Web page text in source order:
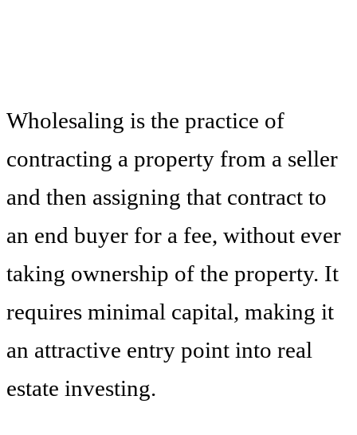
Wholesaling is the practice of
contracting a property from a seller
and then assigning that contract to
an end buyer for a fee, without ever
taking ownership of the property. It
requires minimal capital, making it
an attractive entry point into real
estate investing.